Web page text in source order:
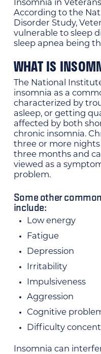
Insomnia in
According to the
Disorder Study,
vulnerable to sleep
sleep apnea being
WHAT IS
The National
insomnia as a
characterized by
asleep, or getting
affected by both
chronic insomnia.
three or more
three months and
viewed as a
problem.
Some other
include:
Low energy
Fatigue
Depression
Irritability
Impulsiveness
Aggression
Cognitive
Difficulty
Insomnia can